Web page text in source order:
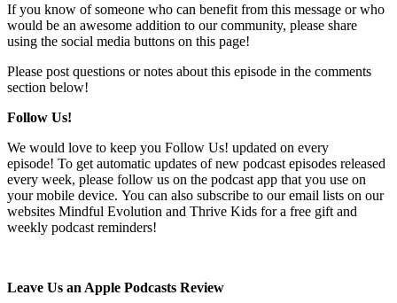
If you know of someone who can benefit from this message or who
would be an awesome addition to our community, please share
using the social media buttons on this page!
Please post questions or notes about this episode in the comments
section below!
Follow Us!
We would love to keep you Follow Us! updated on every
episode! To get automatic updates of new podcast episodes released
every week, please follow us on the podcast app that you use on
your mobile device. You can also subscribe to our email lists on our
websites Mindful Evolution and Thrive Kids for a free gift and
weekly podcast reminders!
Leave Us an Apple Podcasts Review